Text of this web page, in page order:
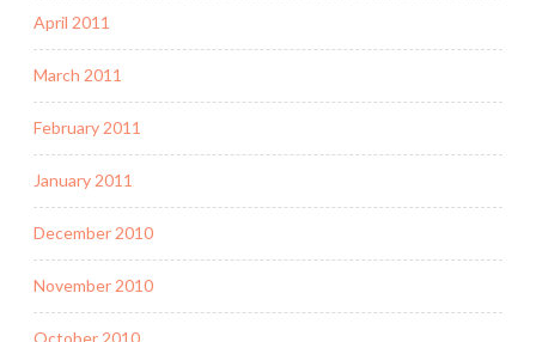
April 2011
March 2011
February 2011
January 2011
December 2010
November 2010